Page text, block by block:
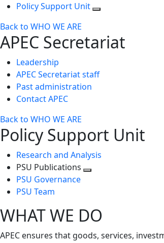
Policy Support Unit
Back to WHO WE ARE
APEC Secretariat
Leadership
APEC Secretariat staff
Past administration
Contact APEC
Back to WHO WE ARE
Policy Support Unit
Research and Analysis
PSU Publications
PSU Governance
PSU Team
WHAT WE DO
APEC ensures that goods, services,